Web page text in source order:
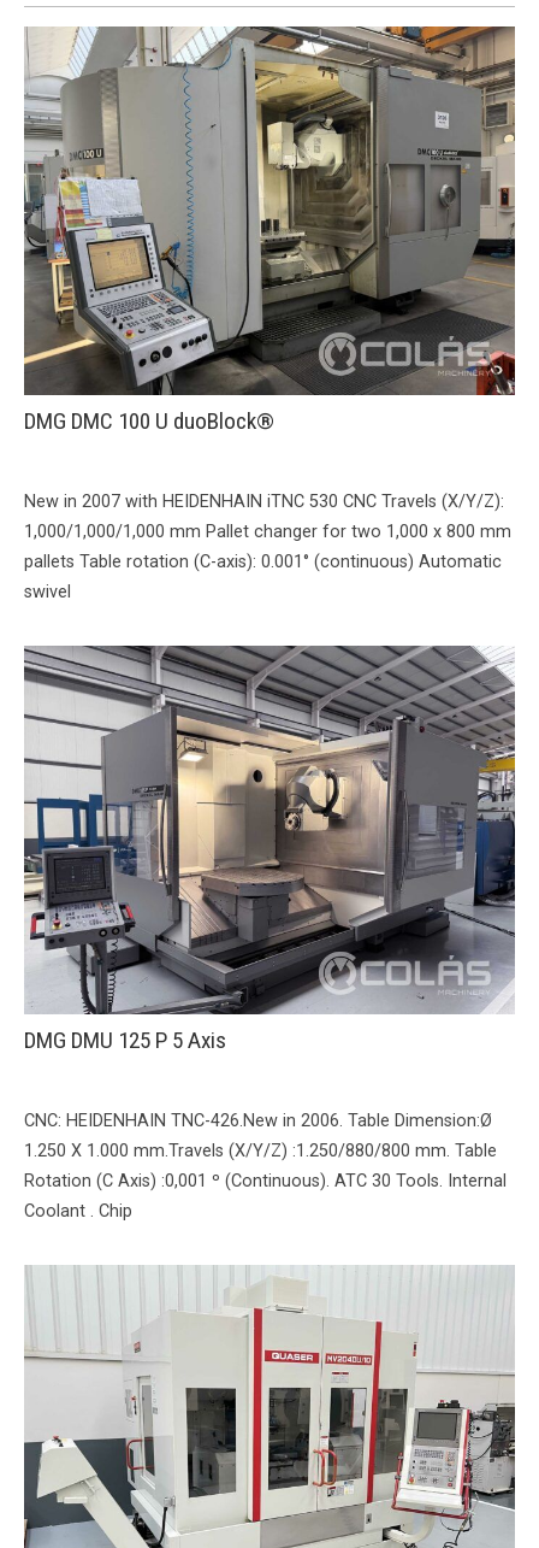
DMG DMC 100 U duoBlock®
New in 2007 with HEIDENHAIN iTNC 530 CNC Travels (X/Y/Z):
1,000/1,000/1,000 mm Pallet changer for two 1,000 x 800 mm
pallets Table rotation (C-axis): 0.001° (continuous) Automatic
swivel
DMG DMU 125 P 5 Axis
CNC: HEIDENHAIN TNC-426.New in 2006. Table Dimension:Ø
1.250 X 1.000 mm.Travels (X/Y/Z) :1.250/880/800 mm. Table
Rotation (C Axis) :0,001 º (Continuous). ATC 30 Tools. Internal
Coolant . Chip